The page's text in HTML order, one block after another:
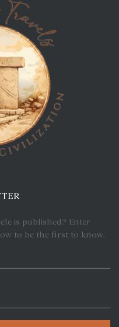
is published? Enter
to be the first to know.